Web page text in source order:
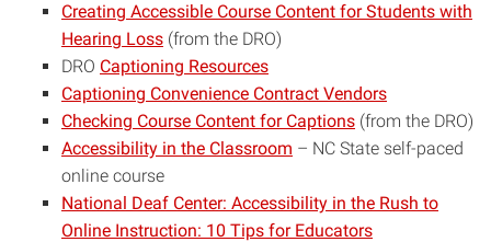
Creating Accessible Course Content for Students with
Hearing Loss (from the DRO)
DRO Captioning Resources
Captioning Convenience Contract Vendors
Checking Course Content for Captions (from the DRO)
Accessibility in the Classroom – NC State self-paced
online course
National Deaf Center: Accessibility in the Rush to
Online Instruction: 10 Tips for Educators